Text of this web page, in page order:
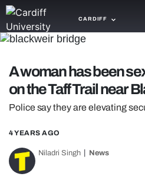
CARDIFF
TRASH
TRENDS
OPINION
A woman has been
on the Taff Trail near
Police say they are elevating
4 YEARS AGO
Niladri Singh News